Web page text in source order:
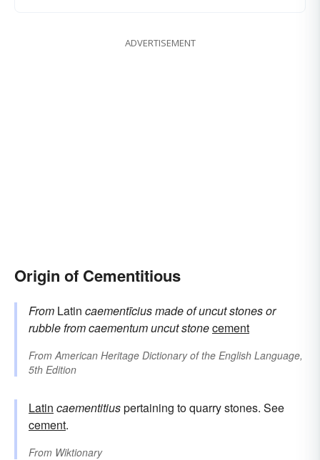
ADVERTISEMENT
Origin of Cementitious
From Latin caementīciusmade of uncut stones or
rubble fromcaementumuncut stonecement
From American Heritage Dictionary of the English Language,
5th Edition
Latin caementitiuspertaining to quarry stones. See
cement.
From Wiktionary